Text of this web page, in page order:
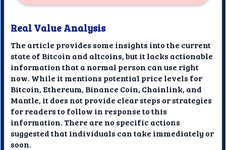
Real Value Analysis
The article provides some insights into the current
state of Bitcoin and altcoins, but it lacks actionable
information that a normal person can use right
now. While it mentions potential price levels for
Bitcoin, Ethereum, Binance Coin, Chainlink, and
Mantle, it does not provide clear steps or strategies
for readers to follow in response to this
information. There are no specific actions
suggested that individuals can take immediately or
soon.